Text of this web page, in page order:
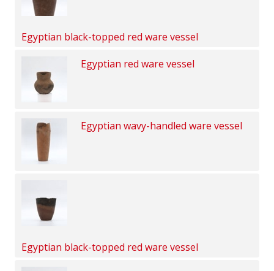
Egyptian black-topped red ware vessel
Egyptian red ware vessel
Egyptian wavy-handled ware vessel
Egyptian black-topped red ware vessel